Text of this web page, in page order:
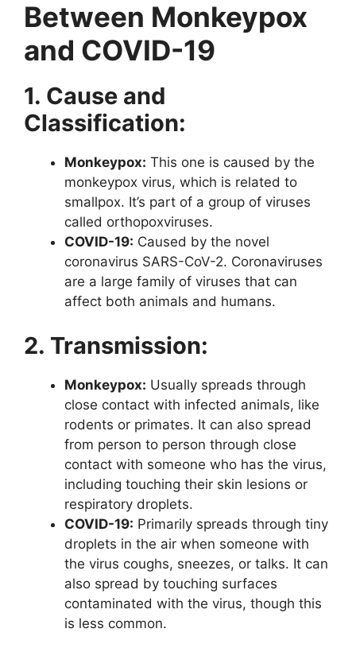
Between Monkeypox
and COVID-19
1. Cause and
Classification:
Monkeypox: This one is caused by the
monkeypox virus, which is related to
smallpox. It’s part of a group of viruses
called orthopoxviruses.
COVID-19: Caused by the novel
coronavirus SARS-CoV-2. Coronaviruses
are a large family of viruses that can
affect both animals and humans.
2. Transmission:
Monkeypox: Usually spreads through
close contact with infected animals, like
rodents or primates. It can also spread
from person to person through close
contact with someone who has the virus,
including touching their skin lesions or
respiratory droplets.
COVID-19: Primarily spreads through tiny
droplets in the air when someone with
the virus coughs, sneezes, or talks. It can
also spread by touching surfaces
contaminated with the virus, though this
is less common.